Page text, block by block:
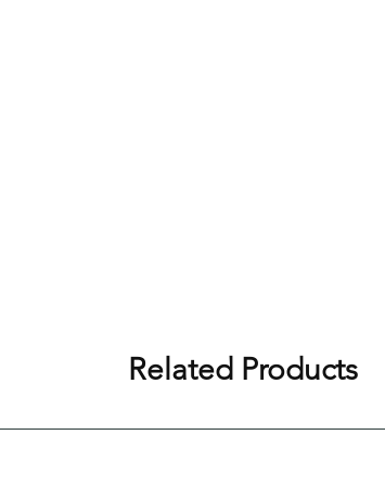
Related Products